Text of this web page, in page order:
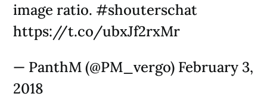
image ratio. #shouterschat
https://t.co/ubxJf2rxMr
— PanthM (@PM_vergo) February 3,
2018